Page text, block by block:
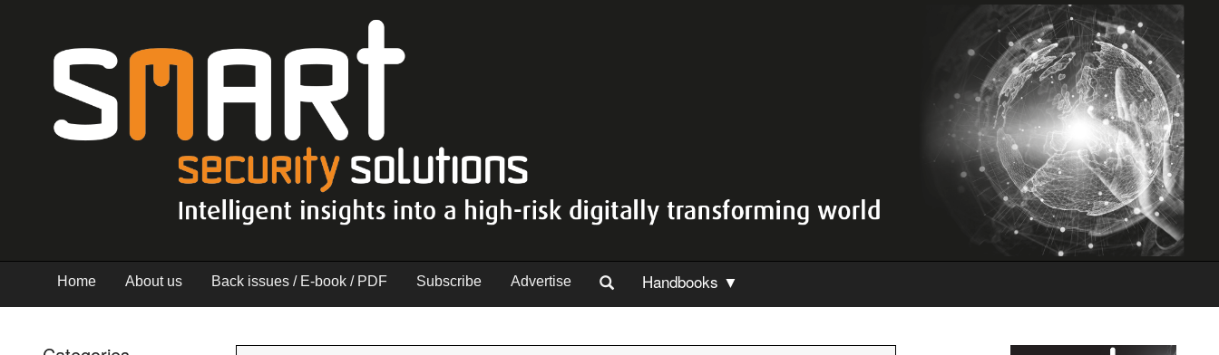
Home About us Back issues / E-book / PDF Subscribe Advertise Handbooks ▼